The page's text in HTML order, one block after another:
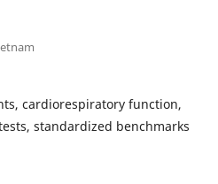
cardiorespiratory function,
standardized benchmarks